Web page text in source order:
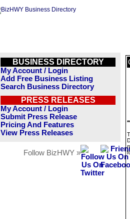
BUSINESS DIRECTORY
My Account / Login
Add Free Business Listing
Search Business Directory
PRESS RELEASES
My Account / Login
Submit Press Release
Pricing And Features
View Press Releases
Follow BizHWY »